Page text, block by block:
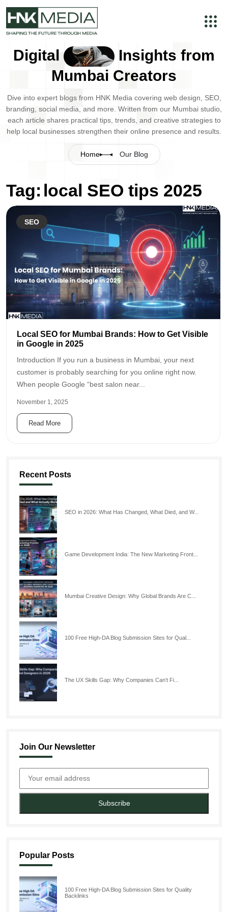
Digital
Insights from
Mumbai Creators
Dive into expert blogs from HNK Media covering web design, SEO,
branding, social media, and more. Written from our Mumbai studio,
each article shares practical tips, trends, and creative strategies to
help local businesses strengthen their online presence and results.
Home Our Blog
Tag: local SEO tips 2025
SEO
Local SEO for Mumbai Brands: How to Get Visible
in Google in 2025
Introduction If you run a business in Mumbai, your next
customer is probably searching for you online right now.
When people Google “best salon near...
November 1, 2025
Read More
Recent Posts
SEO in 2026: What Has Changed, What Died, and W...
Game Development India: The New Marketing Front...
Mumbai Creative Design: Why Global Brands Are C...
100 Free High-DA Blog Submission Sites for Qual...
The UX Skills Gap: Why Companies Can’t Fi...
Join Our Newsletter
Subscribe
Popular Posts
100 Free High-DA Blog Submission Sites for Quality
Backlinks